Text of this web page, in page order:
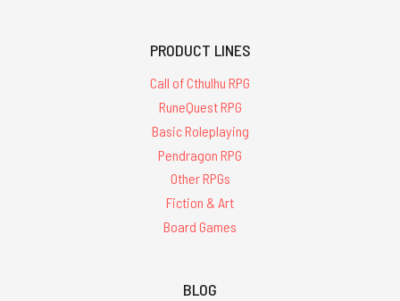
PRODUCT LINES
Call of Cthulhu RPG
RuneQuest RPG
Basic Roleplaying
Pendragon RPG
Other RPGs
Fiction & Art
Board Games
BLOG